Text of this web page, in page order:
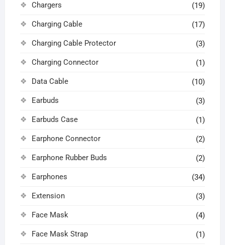
Chargers (19)
Charging Cable (17)
Charging Cable Protector (3)
Charging Connector (1)
Data Cable (10)
Earbuds (3)
Earbuds Case (1)
Earphone Connector (2)
Earphone Rubber Buds (2)
Earphones (34)
Extension (3)
Face Mask (4)
Face Mask Strap (1)